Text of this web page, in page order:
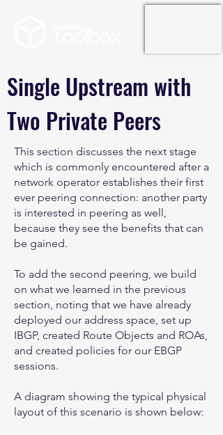
Single Upstream with
Two Private Peers
This section discusses the next stage
which is commonly encountered after a
network operator establishes their first
ever peering connection: another party
is interested in peering as well,
because they see the benefits that can
be gained.
To add the second peering, we build
on what we learned in the previous
section, noting that we have already
deployed our address space, set up
IBGP, created Route Objects and ROAs,
and created policies for our EBGP
sessions.
A diagram showing the typical physical
layout of this scenario is shown below: